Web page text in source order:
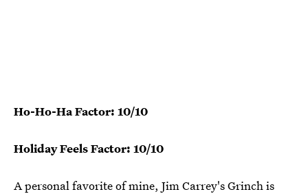
Ho-Ho-Ha Factor: 10/10
Holiday Feels Factor: 10/10
A personal favorite of mine, Jim Carrey's Grinch is